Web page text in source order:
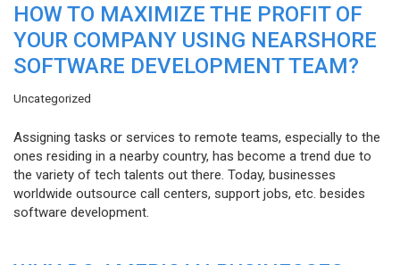
HOW TO MAXIMIZE THE PROFIT OF
YOUR COMPANY USING NEARSHORE
SOFTWARE DEVELOPMENT TEAM?
Uncategorized
Assigning tasks or services to remote teams, especially to the
ones residing in a nearby country, has become a trend due to
the variety of tech talents out there. Today, businesses
worldwide outsource call centers, support jobs, etc. besides
software development.